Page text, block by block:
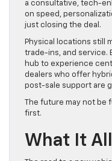
a consultative, tech-
on speed,
just closing the deal.
Physical locations still
trade-ins, and service.
hub to experience
dealers who offer
post-sale support are
The future may not
first.
What It